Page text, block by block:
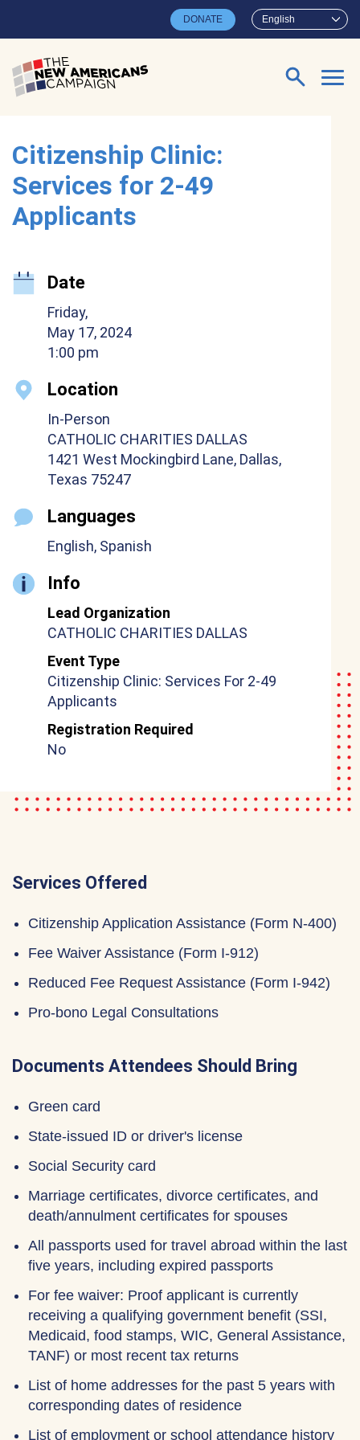
English
DONATE
Search for:
Citizenship Clinic:
Services for 2-49
Applicants
Date
Friday,
May 17, 2024
1:00 pm
Location
In-Person
CATHOLIC CHARITIES DALLAS
1421 West Mockingbird Lane, Dallas,
Texas 75247
Languages
English, Spanish
Info
Lead Organization
CATHOLIC CHARITIES DALLAS
Event Type
Citizenship Clinic: Services For 2-49
Applicants
Registration Required
No
Services Offered
Citizenship Application Assistance (Form N-400)
Fee Waiver Assistance (Form I-912)
Reduced Fee Request Assistance (Form I-942)
Pro-bono Legal Consultations
Documents Attendees Should Bring
Green card
State-issued ID or driver's license
Social Security card
Marriage certificates, divorce certificates, and
death/annulment certificates for spouses
All passports used for travel abroad within the last
five years, including expired passports
For fee waiver: Proof applicant is currently
receiving a qualifying government benefit (SSI,
Medicaid, food stamps, WIC, General Assistance,
TANF) or most recent tax returns
List of home addresses for the past 5 years with
corresponding dates of residence
List of employment or school attendance history